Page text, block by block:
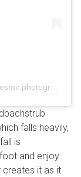
A post shared by 𝔹𝕖𝕤𝕞𝕚𝕣 𝕊𝕪𝕝𝕖𝕛𝕞𝕒𝕟𝕚 (@besmir.photography)
falls heavily,
is
and enjoy
creates it as it